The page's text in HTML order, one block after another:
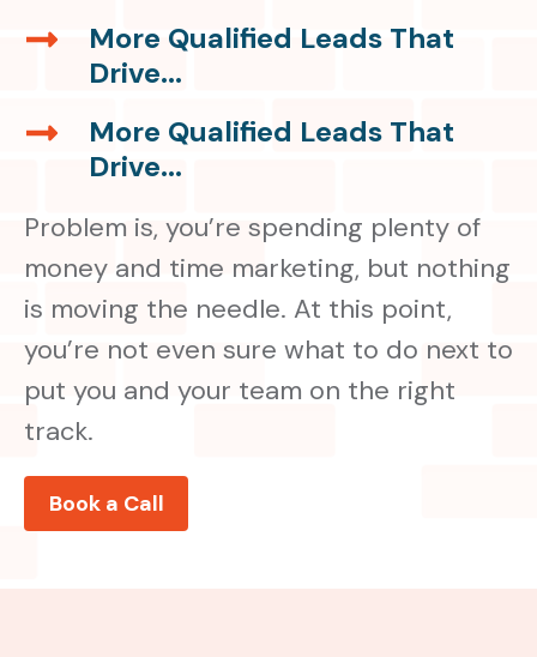
That
More Qualified Leads That
Drive...
More
Qualified
That
More Qualified Leads That
Drive...
More
Qualified
That
Drive...
Problem is, you’re spending plenty of
money and time marketing, but nothing
is moving the needle. At this point,
you’re not even sure what to do next to
put you and your team on the right
track.
Book a Call